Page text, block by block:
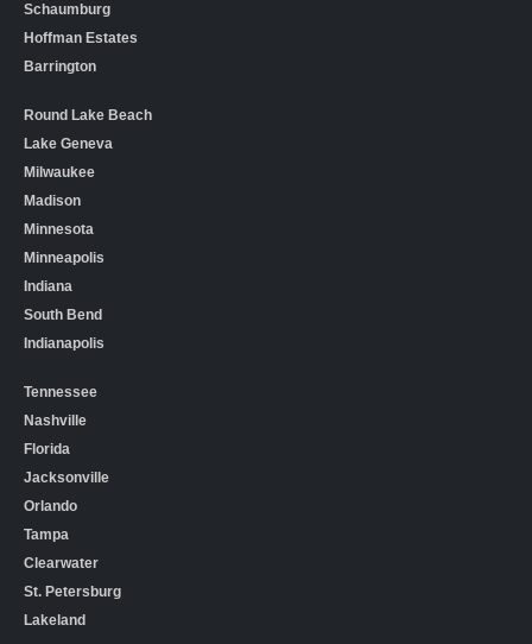
Schaumburg
Hoffman Estates
Barrington
Round Lake Beach
Lake Geneva
Milwaukee
Madison
Minnesota
Minneapolis
Indiana
South Bend
Indianapolis
Tennessee
Nashville
Florida
Jacksonville
Orlando
Tampa
Clearwater
St. Petersburg
Lakeland